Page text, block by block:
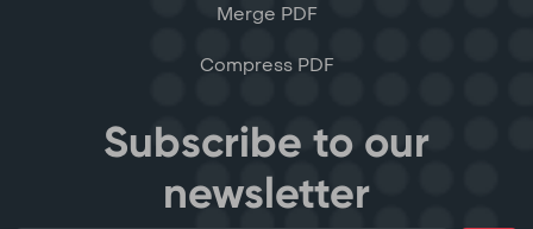
Merge PDF
Compress PDF
Subscribe to our
newsletter